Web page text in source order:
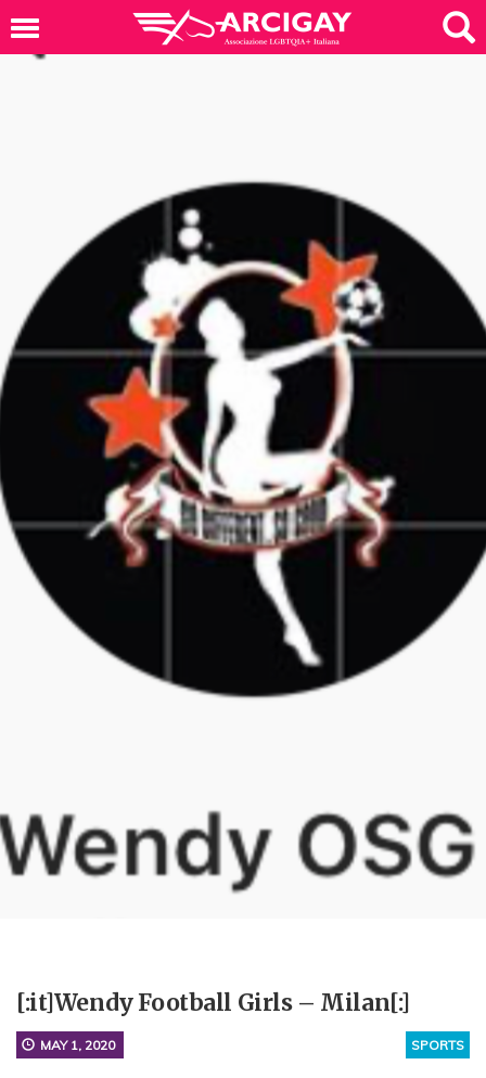
[:it]Wendy Football Girls – Milan[:]
SPORTS
MAY 1, 2020